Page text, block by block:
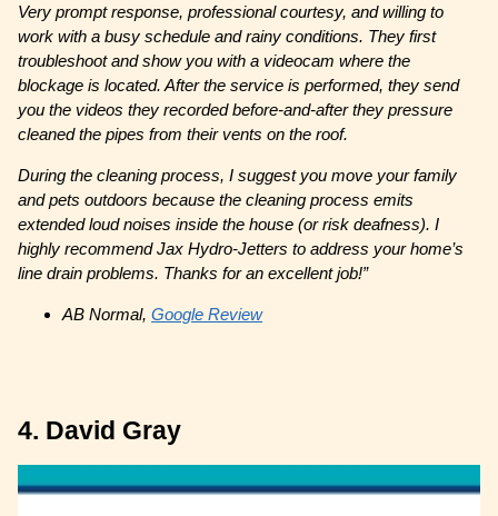
Very prompt response, professional courtesy, and willing to
work with a busy schedule and rainy conditions. They first
troubleshoot and show you with a videocam where the
blockage is located. After the service is performed, they send
you the videos they recorded before-and-after they pressure
cleaned the pipes from their vents on the roof.
During the cleaning process, I suggest you move your family
and pets outdoors because the cleaning process emits
extended loud noises inside the house (or risk deafness). I
highly recommend Jax Hydro-Jetters to address your home’s
line drain problems. Thanks for an excellent job!”
AB Normal,Google Review
4. David Gray